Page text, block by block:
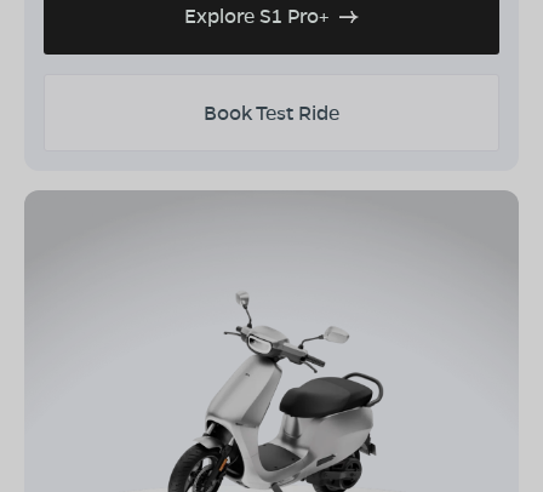
Explore S1 Pro+
Book Test Ride